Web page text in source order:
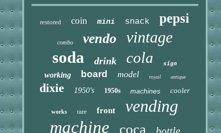
restored coin mini snack pepsi
combo vendo
vintage
soda
drink cola sign
working board model royal antique
dixie 1950's 1950s machines cooler
works rare front vending
machine coca